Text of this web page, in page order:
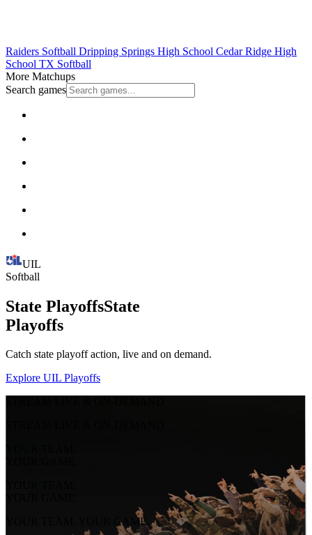
Raiders Softball Dripping Springs High School Cedar Ridge High
School TX Softball
More Matchups
Search games
UIL
Softball
State PlayoffsState
Playoffs
Catch state playoff action, live and on demand.
Explore UIL Playoffs
YOUR TEAM.
YOUR GAME.
YOUR TEAM.
YOUR GAME.
YOUR TEAM. YOUR GAME.